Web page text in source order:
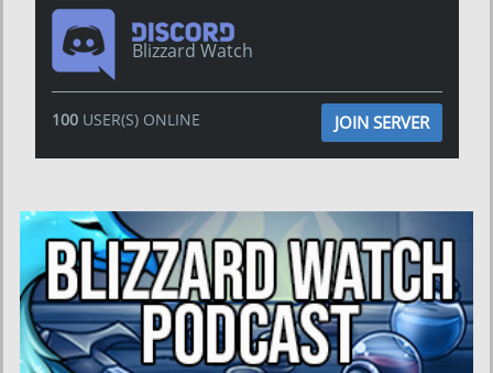
Blizzard Watch
100USER(S) ONLINE JOIN SERVER